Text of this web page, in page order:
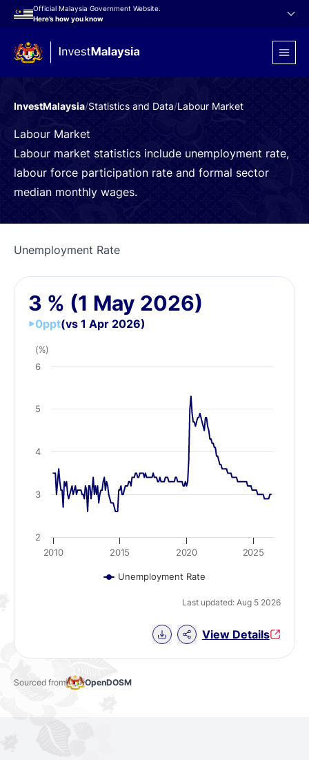
Official Malaysia Government Website.
Here’s how you know
InvestMalaysia/Statistics and Data/Labour Market
Labour Market
Labour market statistics include unemployment rate,
labour force participation rate and formal sector
median monthly wages.
Unemployment Rate
3 % (1 May 2026)
Download Chart data
View Details
0ppt(vs 1 Apr 2026)
(%)
2010 2015 2020 2025
2
3
4
5
6
Unemployment Rate
Last updated: Aug 5 2026
Sourced from OpenDOSM